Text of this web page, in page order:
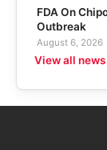
FDA On
Outbreak
August 6, 2026
View all